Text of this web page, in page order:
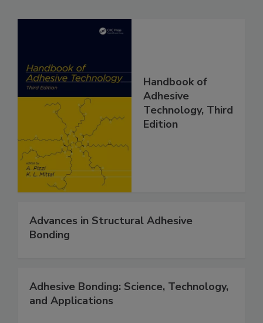
Handbook of
Adhesive
Technology, Third
Edition
Advances in Structural Adhesive
Bonding
Adhesive Bonding: Science, Technology,
and Applications